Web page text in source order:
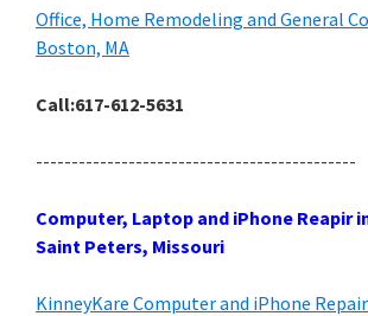
Office, Home Remodeling and General
Boston, MA
Call:617-612-5631
---------------------------------------------
Computer, Laptop and iPhone Reapir
Saint Peters, Missouri
KinneyKare Computer and iPhone Repair